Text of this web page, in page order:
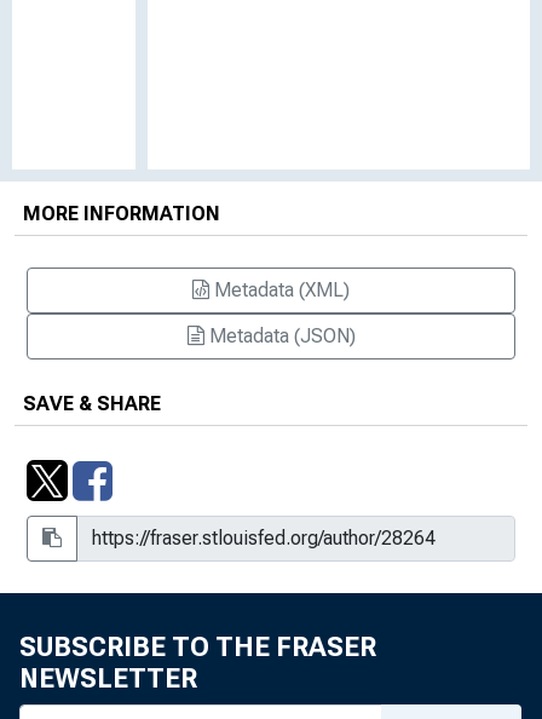
MORE INFORMATION
Metadata (XML)
Metadata (JSON)
SAVE & SHARE
SUBSCRIBE TO THE FRASER
NEWSLETTER